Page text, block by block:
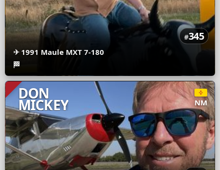
#345
✈ 1991 Maule MXT 7-180
🏁
DON
MICKEY NM